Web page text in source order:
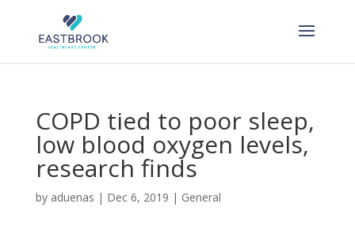
content
COPD tied to poor sleep,
low blood oxygen levels,
research finds
by aduenas | Dec 6, 2019 | General